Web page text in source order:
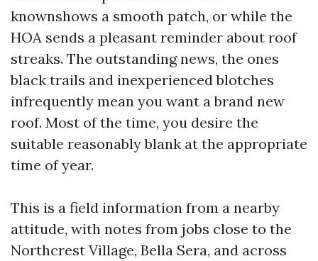
knownshows a smooth patch, or while the
HOA sends a pleasant reminder about roof
streaks. The outstanding news, the ones
black trails and inexperienced blotches
infrequently mean you want a brand new
roof. Most of the time, you desire the
suitable reasonably blank at the appropriate
time of year.
This is a field information from a nearby
attitude, with notes from jobs close to the
Northcrest Village, Bella Sera, and across